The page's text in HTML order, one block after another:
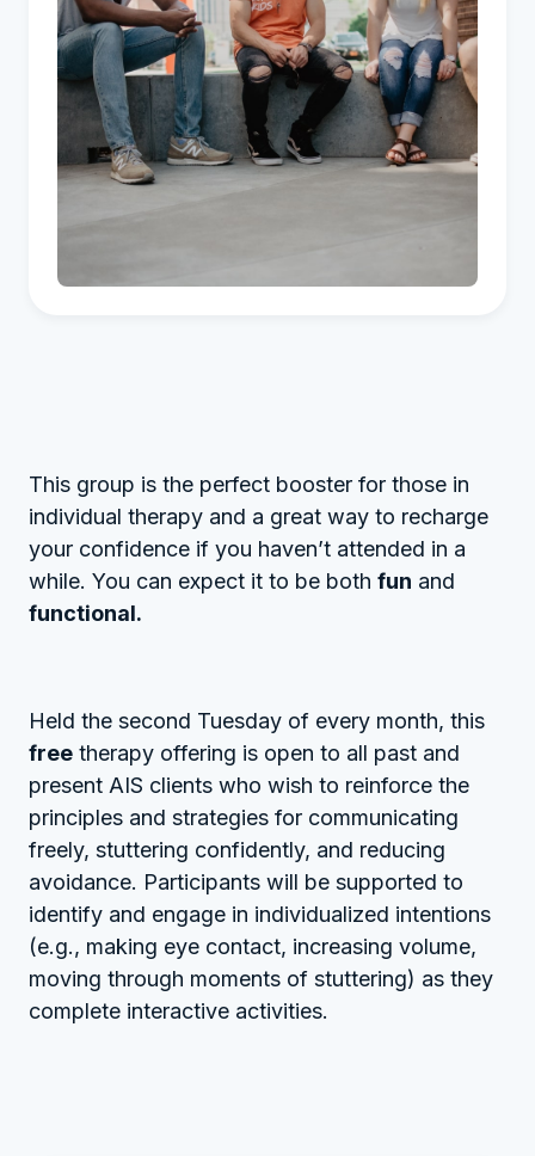
This group is the perfect booster for those in
individual therapy and a great way to recharge
your confidence if you haven’t attended in a
while. You can expect it to be both fun and
functional.
Held the second Tuesday of every month, this
free therapy offering is open to all past and
present AIS clients who wish to reinforce the
principles and strategies for communicating
freely, stuttering confidently, and reducing
avoidance. Participants will be supported to
identify and engage in individualized intentions
(e.g., making eye contact, increasing volume,
moving through moments of stuttering) as they
complete interactive activities.